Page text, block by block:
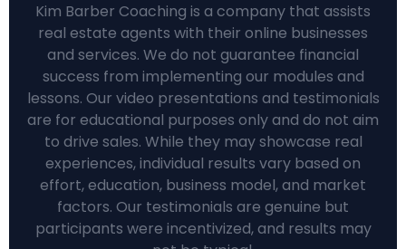
Kim Barber Coaching is a company that assists
real estate agents with their online businesses
and services. We do not guarantee financial
success from implementing our modules and
lessons. Our video presentations and testimonials
are for educational purposes only and do not aim
to drive sales. While they may showcase real
experiences, individual results vary based on
effort, education, business model, and market
factors. Our testimonials are genuine but
participants were incentivized, and results may